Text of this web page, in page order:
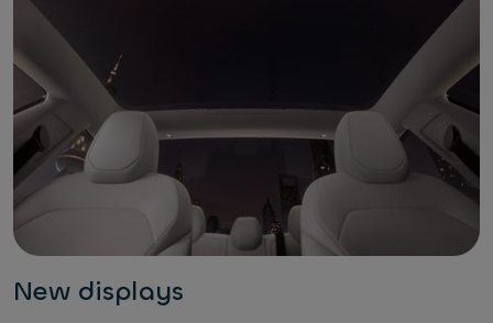
New displays